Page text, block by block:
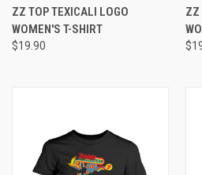
ZZ TOP TEXICALI LOGO
WOMEN'S T-SHIRT
$19.90
ZZ